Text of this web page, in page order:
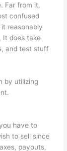
Far from it,
confused
reasonably
It does take
and test stuff
by utilizing
have to
to sell since
payouts,